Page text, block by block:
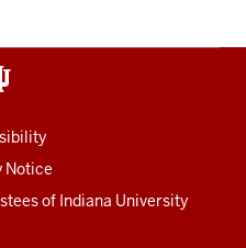
Notice
of Indiana University